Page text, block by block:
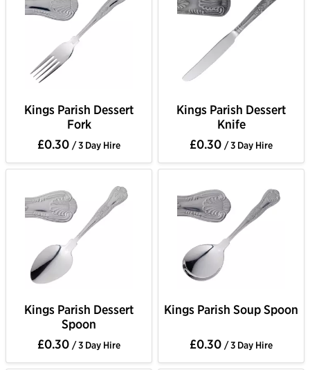
Kings Parish Dessert
Fork
£0.30 / 3 Day Hire
Kings Parish Dessert
Knife
£0.30 / 3 Day Hire
Kings Parish Dessert
Spoon
£0.30 / 3 Day Hire
Kings Parish Soup Spoon
£0.30 / 3 Day Hire